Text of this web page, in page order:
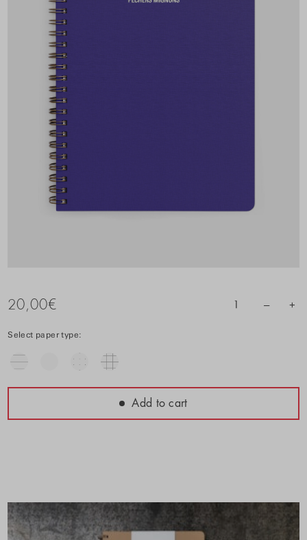
20,00€ 1 – +
Select paper type:
Add to cart